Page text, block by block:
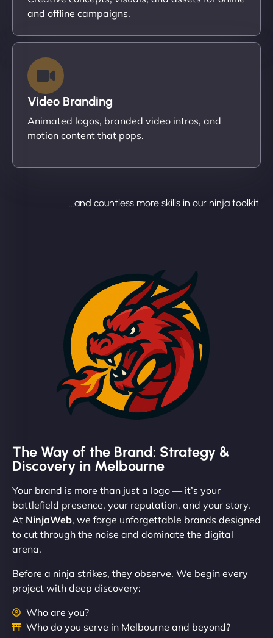
and offline campaigns.
Video Branding
Animated logos, branded video intros, and
motion content that pops.
...and countless more skills in our ninja toolkit.
The Way of the Brand: Strategy &
Discovery in Melbourne
Your brand is more than just a logo — it’s your
battlefield presence, your reputation, and your story.
At NinjaWeb, we forge unforgettable brands designed
to cut through the noise and dominate the digital
arena.
Before a ninja strikes, they observe. We begin every
project with deep discovery:
Who are you?
Who do you serve in Melbourne and beyond?